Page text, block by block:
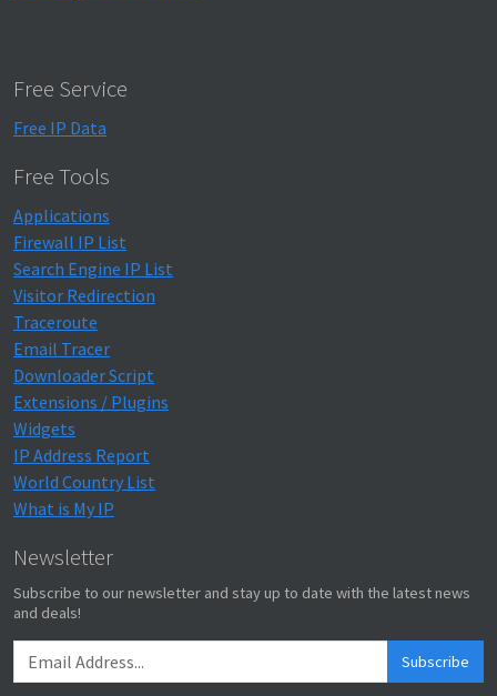
Free Service
Free IP Data
Free Tools
Applications
Firewall IP List
Search Engine IP List
Visitor Redirection
Traceroute
Email Tracer
Downloader Script
Extensions / Plugins
Widgets
IP Address Report
World Country List
What is My IP
Newsletter
Subscribe to our newsletter and stay up to date with the latest news
and deals!
Subscribe